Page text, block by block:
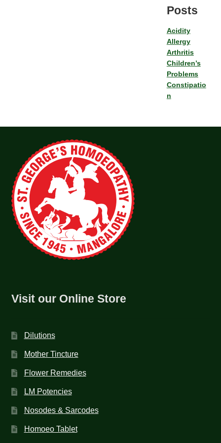
Posts
Acidity
Allergy
Arthritis
Children’s
Problems
Constipatio
n
Visit our Online Store
Dilutions
Mother Tincture
Flower Remedies
LM Potencies
Nosodes & Sarcodes
Homoeo Tablet